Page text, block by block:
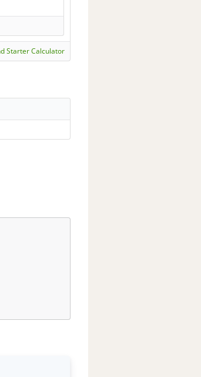
Starter Calculator